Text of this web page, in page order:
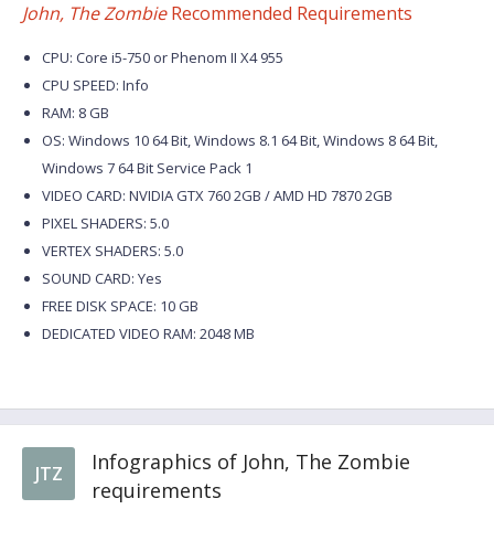
John, The ZombieRecommended Requirements
CPU: Core i5-750 or Phenom II X4 955
CPU SPEED: Info
RAM: 8 GB
OS: Windows 10 64 Bit, Windows 8.1 64 Bit, Windows 8 64 Bit,
Windows 7 64 Bit Service Pack 1
VIDEO CARD: NVIDIA GTX 760 2GB / AMD HD 7870 2GB
PIXEL SHADERS: 5.0
VERTEX SHADERS: 5.0
SOUND CARD: Yes
FREE DISK SPACE: 10 GB
DEDICATED VIDEO RAM: 2048 MB
JTZ
Infographics of John, The Zombie
requirements